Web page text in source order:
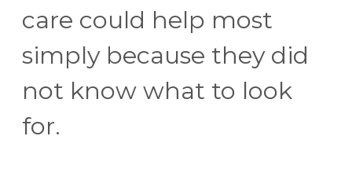
care could help most
simply because they did
not know what to look
for.